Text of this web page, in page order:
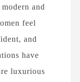
and
feel
and
have
luxurious